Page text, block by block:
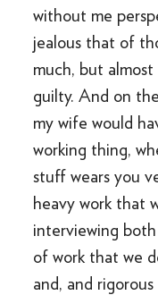
without me
jealous that of
much, but
guilty. And on
my wife would
working thing,
stuff wears you
heavy work that
interviewing
of work that we
and, and